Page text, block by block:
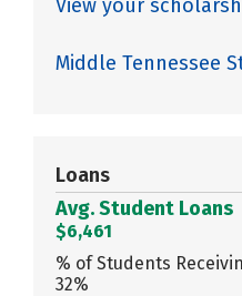
View your
Middle Tennessee
Loans
Avg. Student Loans
$6,461
% of Students
32%